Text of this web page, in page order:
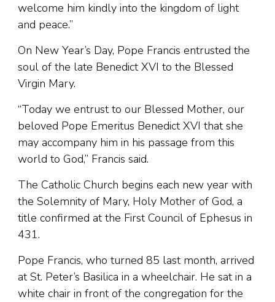
welcome him kindly into the kingdom of light
and peace.”
On New Year’s Day, Pope Francis entrusted the
soul of the late Benedict XVI to the Blessed
Virgin Mary.
“Today we entrust to our Blessed Mother, our
beloved Pope Emeritus Benedict XVI that she
may accompany him in his passage from this
world to God,” Francis said.
The Catholic Church begins each new year with
the Solemnity of Mary, Holy Mother of God, a
title confirmed at the First Council of Ephesus in
431.
Pope Francis, who turned 85 last month, arrived
at St. Peter’s Basilica in a wheelchair. He sat in a
white chair in front of the congregation for the